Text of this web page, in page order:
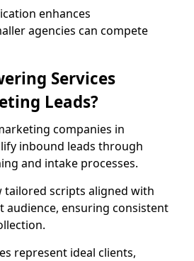
enhances
agencies can compete
Services
Leads?
companies in
inbound leads through
and intake processes.
tailored scripts aligned with
audience, ensuring consistent
represent ideal clients,